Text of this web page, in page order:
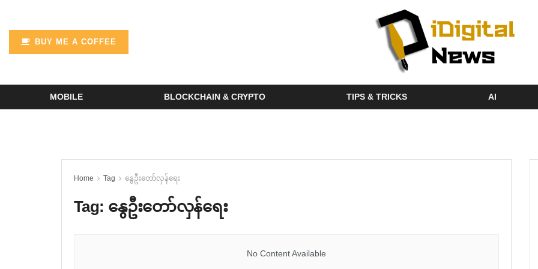
BUY ME A COFFEE
MOBILE BLOCKCHAIN & CRYPTO TIPS & TRICKS AI
Home Tag နွေဦးတော်လှန်ရေး
Tag: နွေဦးတော်လှန်ရေး
No Content Available